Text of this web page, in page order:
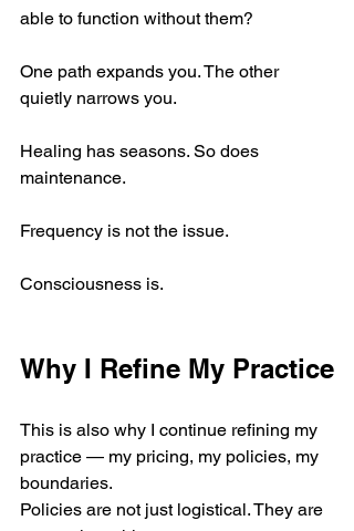
able to function without them?
One path expands you. The other
quietly narrows you.
Healing has seasons. So does
maintenance.
Frequency is not the issue.
Consciousness is.
Why I Refine My Practice
This is also why I continue refining my
practice — my pricing, my policies, my
boundaries.
Policies are not just logistical. They are